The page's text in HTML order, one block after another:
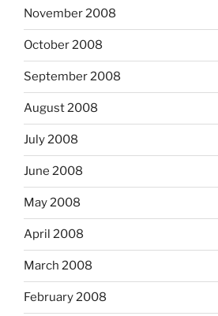
November 2008
October 2008
September 2008
August 2008
July 2008
June 2008
May 2008
April 2008
March 2008
February 2008